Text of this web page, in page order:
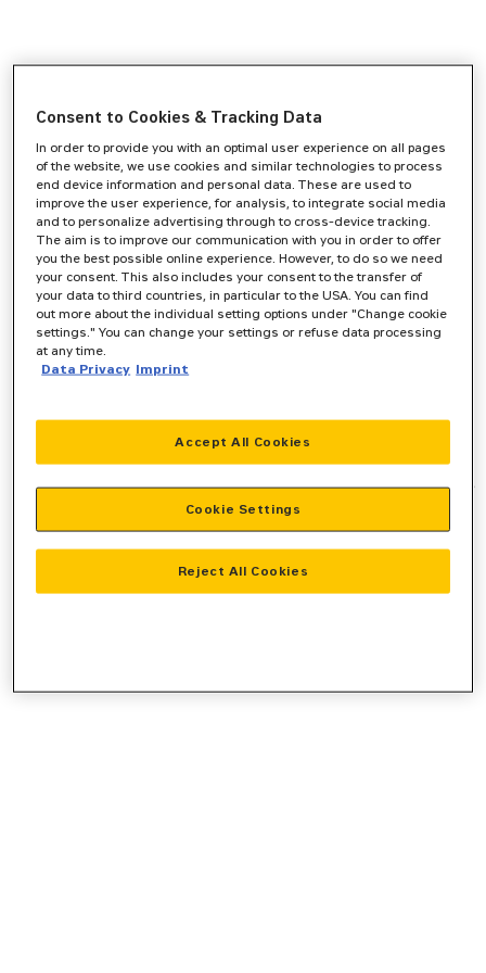
-side exception has occurred while
loadingwww.zeppelin-cat.de(see the browser consolefor more
information).
Consent to Cookies & Tracking Data
In order to provide you with an optimal user experience on all pages
of the website, we use cookies and similar technologies to process
end device information and personal data. These are used to
improve the user experience, for analysis, to integrate social media
and to personalize advertising through to cross-device tracking.
The aim is to improve our communication with you in order to offer
you the best possible online experience. However, to do so we need
your consent. This also includes your consent to the transfer of
your data to third countries, in particular to the USA. You can find
out more about the individual setting options under "Change cookie
settings." You can change your settings or refuse data processing
at any time.
Data Privacy Imprint
Reject All Cookies
Accept All Cookies
Cookie Settings